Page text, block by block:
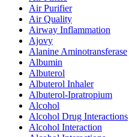
Air Purifier
Air Quality
Airway Inflammation
Ajovy
Alanine Aminotransferase
Albumin
Albuterol
Albuterol Inhaler
Albuterol-Ipratropium
Alcohol
Alcohol Drug Interactions
Alcohol Interaction